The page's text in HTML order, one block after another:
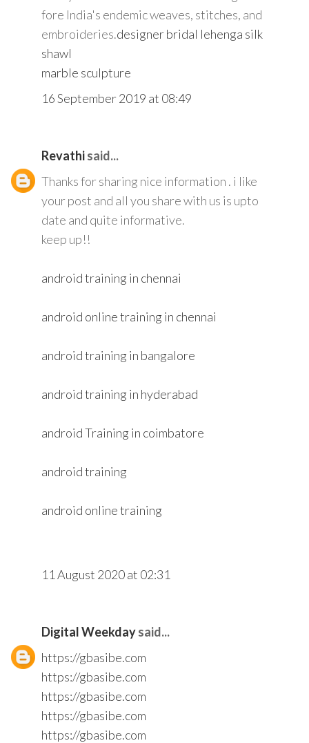
fore India's endemic weaves, stitches, and
embroideries.designer bridal lehenga silk
shawl
marble sculpture
16 September 2019 at 08:49
Revathisaid...
Thanks for sharing nice information . i like
your post and all you share with us is upto
date and quite informative.
keep up!!
android training in chennai
android online training in chennai
android training in bangalore
android training in hyderabad
android Training in coimbatore
android training
android online training
11 August 2020 at 02:31
Digital Weekdaysaid...
https://gbasibe.com
https://gbasibe.com
https://gbasibe.com
https://gbasibe.com
https://gbasibe.com